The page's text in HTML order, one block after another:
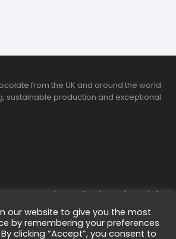
from the UK and around the world.
sustainable production and exceptional
bean-to-bar chocolate
craft chocolate subscriptions
chocolate makers directory
our website to give you the most
by remembering your preferences
clicking “Accept”, you consent to